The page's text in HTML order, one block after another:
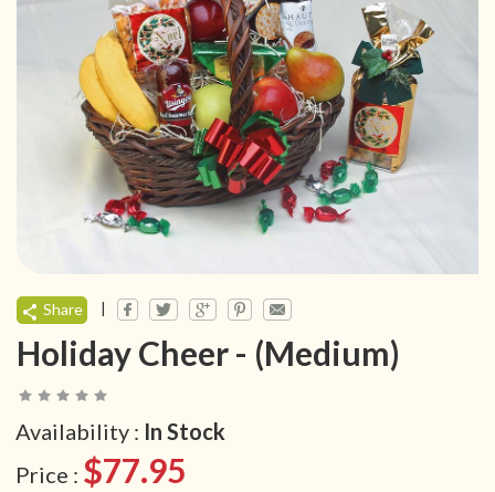
Share |
Holiday Cheer - (Medium)
Availability : In Stock
Price : $77.95